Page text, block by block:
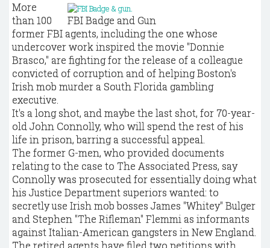
FBI Badge and Gun
More
than 100
former FBI agents, including the one whose
undercover work inspired the movie "Donnie
Brasco," are fighting for the release of a colleague
convicted of corruption and of helping Boston's
Irish mob murder a South Florida gambling
executive.
It's a long shot, and maybe the last shot, for 70-year-
old John Connolly, who will spend the rest of his
life in prison, barring a successful appeal.
The former G-men, who provided documents
relating to the case to The Associated Press, say
Connolly was prosecuted for essentially doing what
his Justice Department superiors wanted: to
secretly use Irish mob bosses James "Whitey" Bulger
and Stephen "The Rifleman" Flemmi as informants
against Italian-American gangsters in New England.
The retired agents have filed two petitions with